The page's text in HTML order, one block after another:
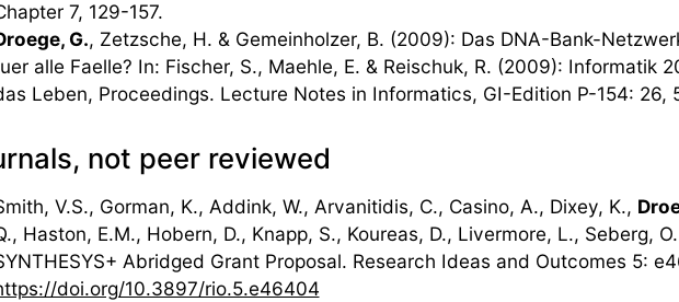
7, 129-157.
G., Zetzsche, H. & Gemeinholzer, B. (2009): Das DNA-Bank-
alle Faelle? In: Fischer, S., Maehle, E. & Reischuk, R. (2009): Informatik
Leben, Proceedings. Lecture Notes in Informatics, GI-Edition P-154: 26,
not peer reviewed
V.S., Gorman, K., Addink, W., Arvanitidis, C., Casino, A., Dixey, K.,
Haston, E.M., Hobern, D., Knapp, S., Koureas, D., Livermore, L., Seberg,
Abridged Grant Proposal. Research Ideas and Outcomes 5:
doi.org/10.3897/rio.5.e46404